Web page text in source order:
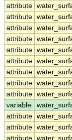
attribute
attribute
attribute
attribute
attribute
attribute
attribute
attribute
attribute
variable
attribute
attribute
attribute